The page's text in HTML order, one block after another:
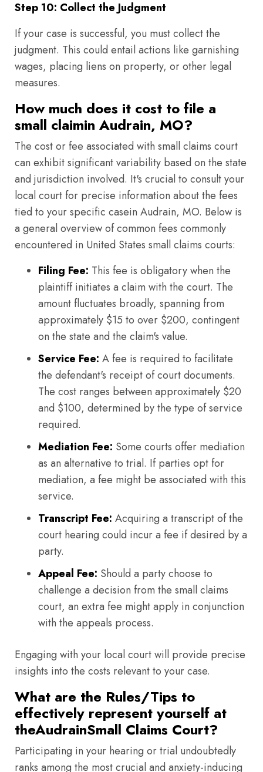
Step 10: Collect the Judgment
If your case is successful, you must collect the
judgment. This could entail actions like garnishing
wages, placing liens on property, or other legal
measures.
How much does it cost to file a
small claimin Audrain, MO?
The cost or fee associated with small claims court
can exhibit significant variability based on the state
and jurisdiction involved. It's crucial to consult your
local court for precise information about the fees
tied to your specific casein Audrain, MO. Below is
a general overview of common fees commonly
encountered in United States small claims courts:
Filing Fee: This fee is obligatory when the
plaintiff initiates a claim with the court. The
amount fluctuates broadly, spanning from
approximately $15 to over $200, contingent
on the state and the claim's value.
Service Fee: A fee is required to facilitate
the defendant's receipt of court documents.
The cost ranges between approximately $20
and $100, determined by the type of service
required.
Mediation Fee: Some courts offer mediation
as an alternative to trial. If parties opt for
mediation, a fee might be associated with this
service.
Transcript Fee: Acquiring a transcript of the
court hearing could incur a fee if desired by a
party.
Appeal Fee: Should a party choose to
challenge a decision from the small claims
court, an extra fee might apply in conjunction
with the appeals process.
Engaging with your local court will provide precise
insights into the costs relevant to your case.
What are the Rules/Tips to
effectively represent yourself at
theAudrainSmall Claims Court?
Participating in your hearing or trial undoubtedly
ranks among the most crucial and anxiety-inducing